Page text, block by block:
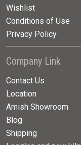
Wishlist
Conditions of Use
Privacy Policy
Company Link
Contact Us
Location
Amish Showroom
Blog
Shipping